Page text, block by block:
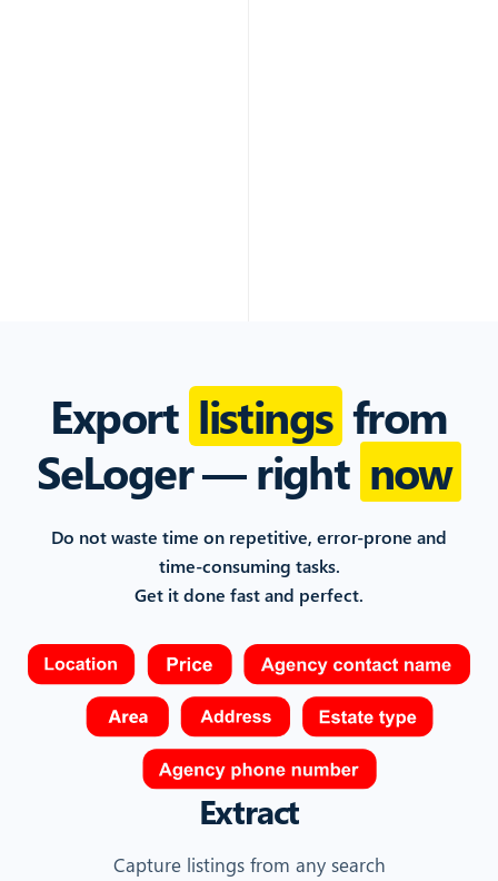
Export listings from
SeLoger— right now
Do not waste time on repetitive, error-prone and
time-consuming tasks.
Get it done fast and perfect.
Extract
Capture listings from any search